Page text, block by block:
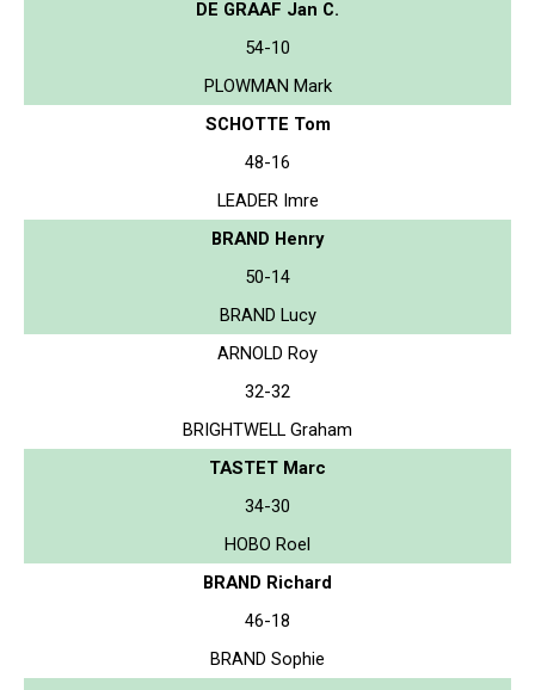
DE GRAAF Jan C.
54-10
PLOWMAN Mark
SCHOTTE Tom
48-16
LEADER Imre
BRAND Henry
50-14
BRAND Lucy
ARNOLD Roy
32-32
BRIGHTWELL Graham
TASTET Marc
34-30
HOBO Roel
BRAND Richard
46-18
BRAND Sophie